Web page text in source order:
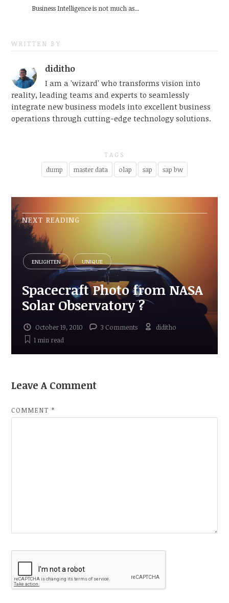
Business Intelligence is not much as...
WRITTEN BY
diditho
I am a 'wizard' who transforms vision into
reality, leading teams and experts to seamlessly
integrate new business models into excellent business
operations through cutting-edge technology solutions.
TAGS
dump master data olap sap sap bw
NEXT READING
ENLIGHTEN UNIQUE
Spacecraft Photo from NASA
Solar Observatory ?
October 19, 2010 3 Comments
diditho
1 minread
Leave A Comment
COMMENT*